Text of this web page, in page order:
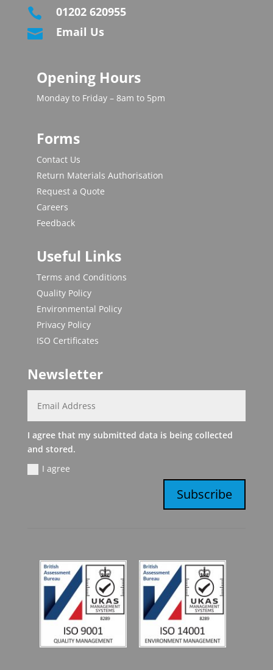
 01202 620955
 Email Us
Opening Hours
Monday to Friday – 8am to 5pm
Forms
Contact Us
Return Materials Authorisation
Request a Quote
Careers
Feedback
Useful Links
Terms and Conditions
Quality Policy
Environmental Policy
Privacy Policy
ISO Certificates
Newsletter
I agree that my submitted data is being collected
and stored.
I agree
Subscribe